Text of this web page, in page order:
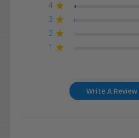
4
3
2
1
Write A Review